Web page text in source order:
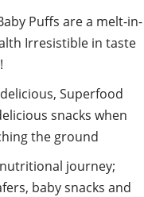
Puffs are a melt-in-
Irresistible in taste
Superfood
snacks when
the ground
journey;
baby snacks and